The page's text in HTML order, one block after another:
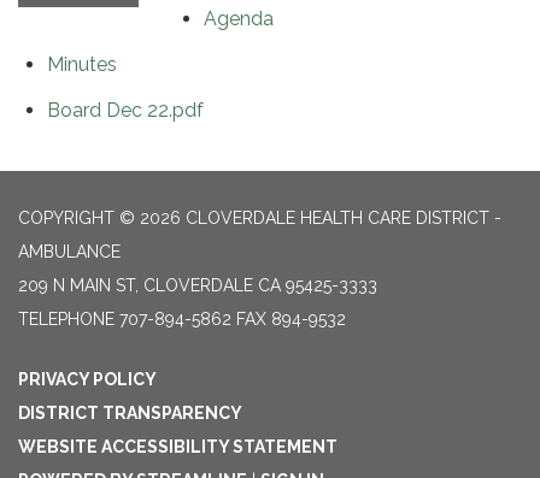
Agenda
Minutes
Board Dec 22.pdf
COPYRIGHT © 2026 CLOVERDALE HEALTH CARE DISTRICT -
AMBULANCE
209 N MAIN ST, CLOVERDALE CA 95425-3333
TELEPHONE 707-894-5862 FAX 894-9532
PRIVACY POLICY
DISTRICT TRANSPARENCY
WEBSITE ACCESSIBILITY STATEMENT